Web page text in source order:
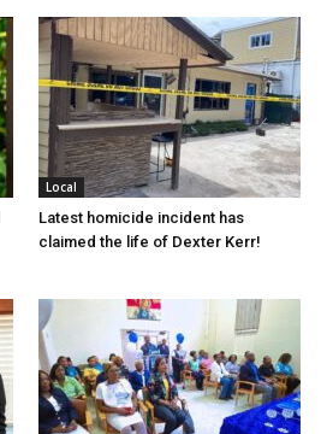
Local
Latest homicide incident has
claimed the life of Dexter Kerr!